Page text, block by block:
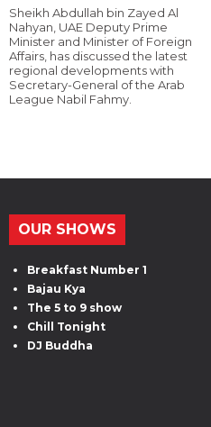
Sheikh Abdullah bin Zayed Al
Nahyan, UAE Deputy Prime
Minister and Minister of Foreign
Affairs, has discussed the latest
regional developments with
Secretary-General of the Arab
League Nabil Fahmy.
OUR SHOWS
Breakfast Number 1
Bajau Kya
The 5 to 9 show
Chill Tonight
DJ Buddha